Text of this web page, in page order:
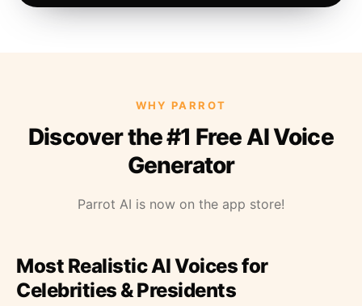
WHY PARROT
Discover the #1 Free AI Voice
Generator
Parrot AI is now on the app store!
Most Realistic AI Voices for
Celebrities & Presidents